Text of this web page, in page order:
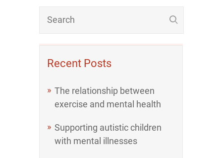
Recent Posts
The relationship between
exercise and mental health
Supporting autistic children
with mental illnesses